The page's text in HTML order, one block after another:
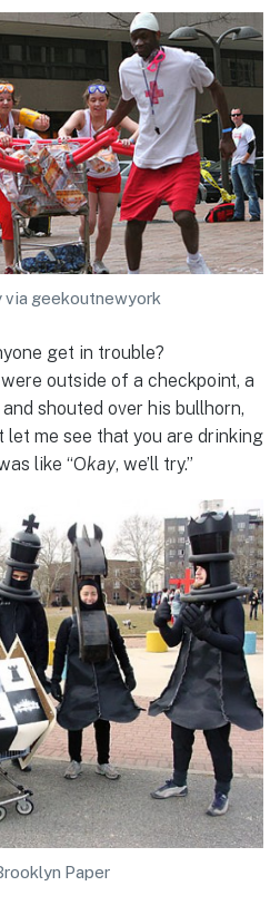
geekoutnewyork
get in trouble?
outside of a checkpoint, a
shouted over his bullhorn,
let me see that you are drinking
like “Okay, we’ll try.”
Paper